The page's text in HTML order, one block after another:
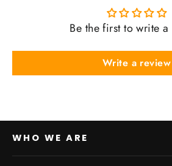
Be the first to write
Write a review
WHO WE ARE